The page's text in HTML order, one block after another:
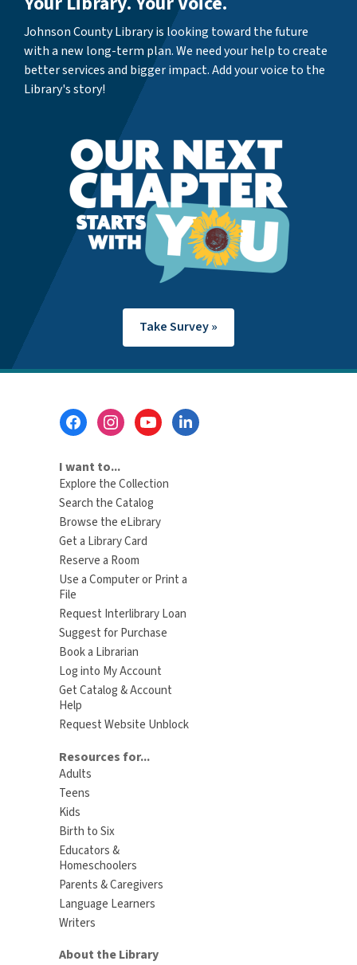
Johnson County Library is looking toward the future
with a new long-term plan. We need your help to create
better services and bigger impact. Add your voice to the
Library's story!
Take Survey »
I want to...
Explore the Collection
Search the Catalog
Browse the eLibrary
Get a Library Card
Reserve a Room
Use a Computer or Print a
File
Request Interlibrary Loan
Suggest for Purchase
Book a Librarian
Log into My Account
Get Catalog & Account
Help
Request Website Unblock
Resources for...
Adults
Teens
Kids
Birth to Six
Educators &
Homeschoolers
Parents & Caregivers
Language Learners
Writers
About the Library